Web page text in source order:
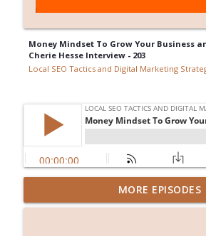
Money Mindset To Grow Your Business
Cherie Hesse Interview - 203
Local SEO Tactics and Digital Marketing
AI Concierge: Why
Are Dead (And What Comes
MORE EPISODES